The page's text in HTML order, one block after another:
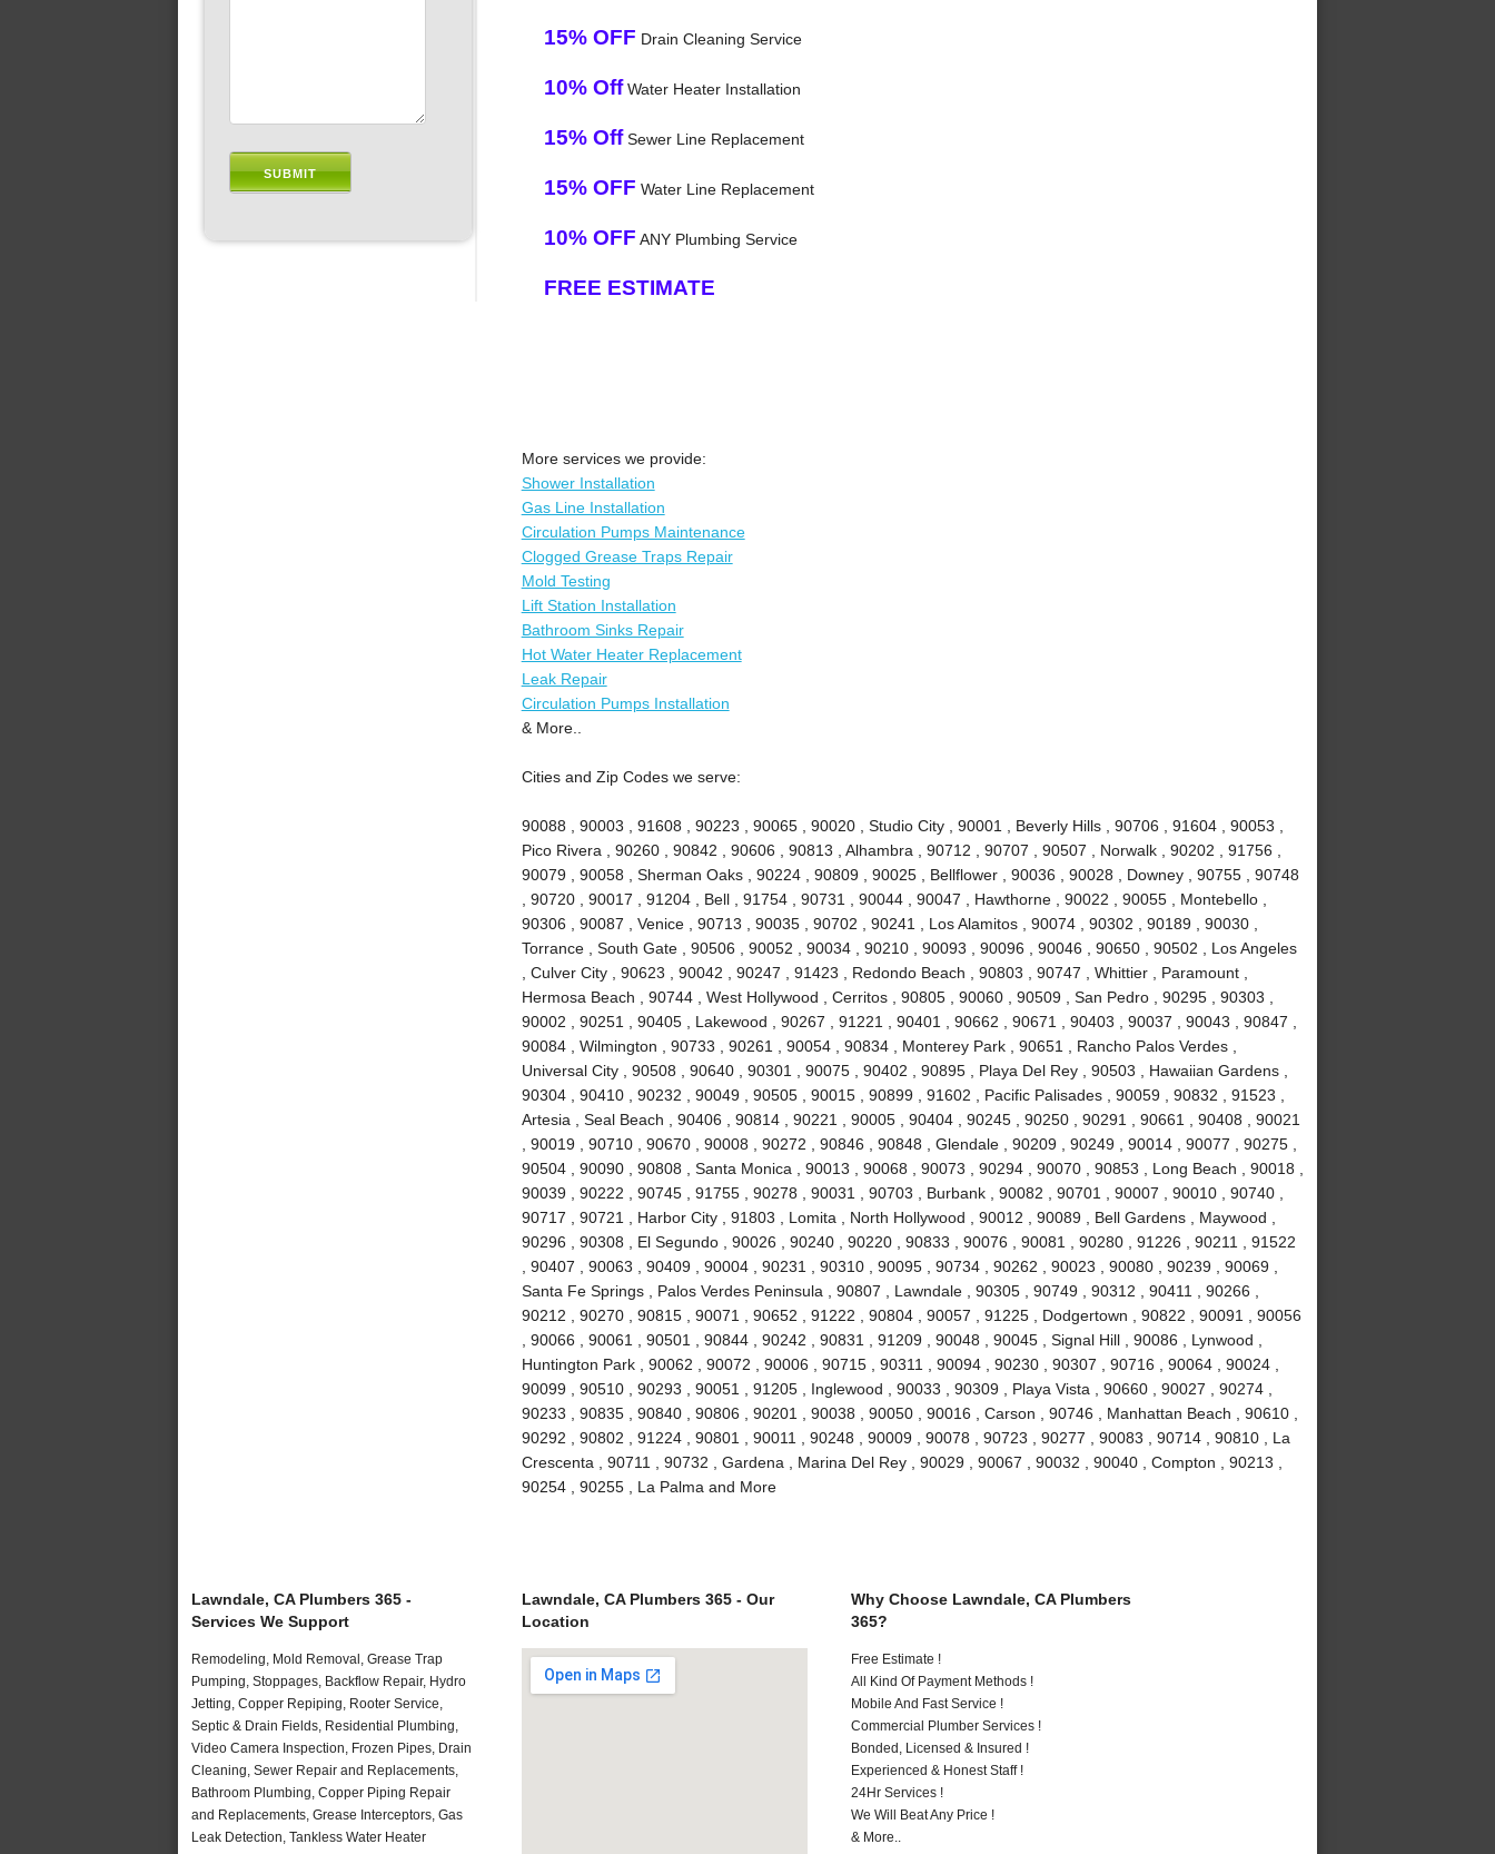
15% OFF Drain Cleaning Service
10% OffWater Heater Installation
15% OffSewer Line Replacement
15% OFF Water Line Replacement
10% OFF ANY Plumbing Service
FREE ESTIMATE
More services we provide:
Shower Installation
Gas Line Installation
Circulation Pumps Maintenance
Clogged Grease Traps Repair
Mold Testing
Lift Station Installation
Bathroom Sinks Repair
Hot Water Heater Replacement
Leak Repair
Circulation Pumps Installation
& More..
Cities and Zip Codes we serve:
90088 , 90003 , 91608 , 90223 , 90065 , 90020 , Studio City , 90001 , Beverly Hills , 90706 , 91604 , 90053 ,
Pico Rivera , 90260 , 90842 , 90606 , 90813 , Alhambra , 90712 , 90707 , 90507 , Norwalk , 90202 , 91756 ,
90079 , 90058 , Sherman Oaks , 90224 , 90809 , 90025 , Bellflower , 90036 , 90028 , Downey , 90755 , 90748
, 90720 , 90017 , 91204 , Bell , 91754 , 90731 , 90044 , 90047 , Hawthorne , 90022 , 90055 , Montebello ,
90306 , 90087 , Venice , 90713 , 90035 , 90702 , 90241 , Los Alamitos , 90074 , 90302 , 90189 , 90030 ,
Torrance , South Gate , 90506 , 90052 , 90034 , 90210 , 90093 , 90096 , 90046 , 90650 , 90502 , Los Angeles
, Culver City , 90623 , 90042 , 90247 , 91423 , Redondo Beach , 90803 , 90747 , Whittier , Paramount ,
Hermosa Beach , 90744 , West Hollywood , Cerritos , 90805 , 90060 , 90509 , San Pedro , 90295 , 90303 ,
90002 , 90251 , 90405 , Lakewood , 90267 , 91221 , 90401 , 90662 , 90671 , 90403 , 90037 , 90043 , 90847 ,
90084 , Wilmington , 90733 , 90261 , 90054 , 90834 , Monterey Park , 90651 , Rancho Palos Verdes ,
Universal City , 90508 , 90640 , 90301 , 90075 , 90402 , 90895 , Playa Del Rey , 90503 , Hawaiian Gardens ,
90304 , 90410 , 90232 , 90049 , 90505 , 90015 , 90899 , 91602 , Pacific Palisades , 90059 , 90832 , 91523 ,
Artesia , Seal Beach , 90406 , 90814 , 90221 , 90005 , 90404 , 90245 , 90250 , 90291 , 90661 , 90408 , 90021
, 90019 , 90710 , 90670 , 90008 , 90272 , 90846 , 90848 , Glendale , 90209 , 90249 , 90014 , 90077 , 90275 ,
90504 , 90090 , 90808 , Santa Monica , 90013 , 90068 , 90073 , 90294 , 90070 , 90853 , Long Beach , 90018 ,
90039 , 90222 , 90745 , 91755 , 90278 , 90031 , 90703 , Burbank , 90082 , 90701 , 90007 , 90010 , 90740 ,
90717 , 90721 , Harbor City , 91803 , Lomita , North Hollywood , 90012 , 90089 , Bell Gardens , Maywood ,
90296 , 90308 , El Segundo , 90026 , 90240 , 90220 , 90833 , 90076 , 90081 , 90280 , 91226 , 90211 , 91522
, 90407 , 90063 , 90409 , 90004 , 90231 , 90310 , 90095 , 90734 , 90262 , 90023 , 90080 , 90239 , 90069 ,
Santa Fe Springs , Palos Verdes Peninsula , 90807 , Lawndale , 90305 , 90749 , 90312 , 90411 , 90266 ,
90212 , 90270 , 90815 , 90071 , 90652 , 91222 , 90804 , 90057 , 91225 , Dodgertown , 90822 , 90091 , 90056
, 90066 , 90061 , 90501 , 90844 , 90242 , 90831 , 91209 , 90048 , 90045 , Signal Hill , 90086 , Lynwood ,
Huntington Park , 90062 , 90072 , 90006 , 90715 , 90311 , 90094 , 90230 , 90307 , 90716 , 90064 , 90024 ,
90099 , 90510 , 90293 , 90051 , 91205 , Inglewood , 90033 , 90309 , Playa Vista , 90660 , 90027 , 90274 ,
90233 , 90835 , 90840 , 90806 , 90201 , 90038 , 90050 , 90016 , Carson , 90746 , Manhattan Beach , 90610 ,
90292 , 90802 , 91224 , 90801 , 90011 , 90248 , 90009 , 90078 , 90723 , 90277 , 90083 , 90714 , 90810 , La
Crescenta , 90711 , 90732 , Gardena , Marina Del Rey , 90029 , 90067 , 90032 , 90040 , Compton , 90213 ,
90254 , 90255 , La Palma and More
Lawndale, CA Plumbers 365 -
Services We Support
Remodeling, Mold Removal, Grease Trap
Pumping, Stoppages, Backflow Repair, Hydro
Jetting, Copper Repiping, Rooter Service,
Septic & Drain Fields, Residential Plumbing,
Video Camera Inspection, Frozen Pipes, Drain
Cleaning, Sewer Repair and Replacements,
Bathroom Plumbing, Copper Piping Repair
and Replacements, Grease Interceptors, Gas
Leak Detection, Tankless Water Heater
Lawndale, CA Plumbers 365 - Our
Location
Why Choose Lawndale, CA Plumbers
365?
Free Estimate !
All Kind Of Payment Methods !
Mobile And Fast Service !
Commercial Plumber Services !
Bonded, Licensed & Insured !
Experienced & Honest Staff !
24Hr Services !
We Will Beat Any Price !
& More..